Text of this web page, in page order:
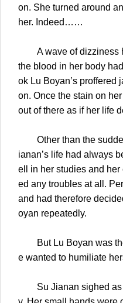
on. She turned around
her. Indeed……
A wave of dizziness
the blood in her body
ok Lu Boyan’s proffered
on. Once the stain on
out of there as if her life
Other than the
ianan’s life had always
ell in her studies and
ed any troubles at all.
and had therefore
oyan repeatedly.
But Lu Boyan was the
e wanted to humiliate
Su Jianan sighed as